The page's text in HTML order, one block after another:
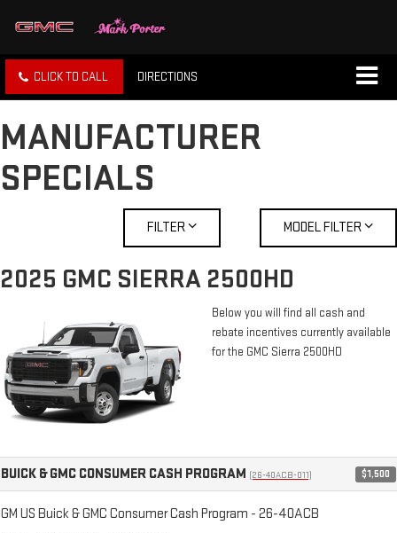
CLICK TO CALL DIRECTIONS
MANUFACTURER
SPECIALS
FILTER MODEL FILTER
2025 GMC SIERRA 2500HD
Below you will find all cash and
rebate incentives currently available
for the GMC Sierra 2500HD
BUICK & GMC CONSUMER CASH PROGRAM (26-40ACB-011) $1,500
GM US Buick & GMC Consumer Cash Program - 26-40ACB